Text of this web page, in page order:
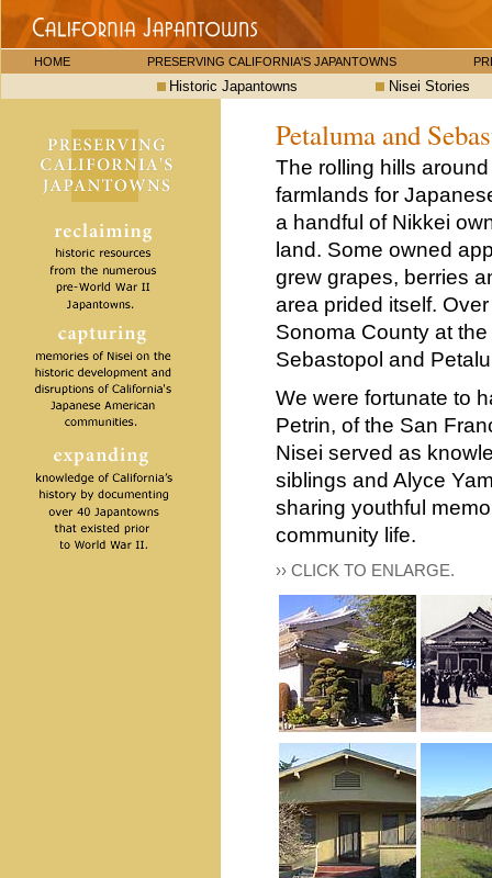
HOME PRESERVING CALIFORNIA'S JAPANTOWNS
Historic Japantowns Nisei Stories
Petaluma and
The rolling hills
farmlands for
a handful of Nikkei
land. Some owned
grew grapes, berries
area prided itself.
Sonoma County at
Sebastopol and
We were fortunate to
Petrin, of the San
Nisei served as
siblings and Alyce
sharing youthful
community life.
›› CLICK TO ENLARGE.